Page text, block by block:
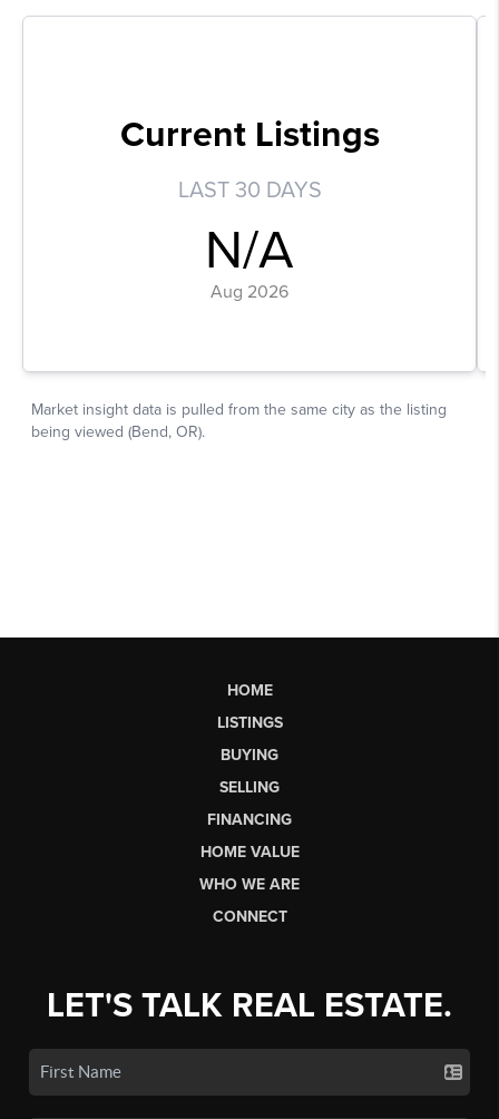
HOME
LISTINGS
BUYING
SELLING
FINANCING
HOME VALUE
WHO WE ARE
CONNECT
LET'S TALK REAL ESTATE.